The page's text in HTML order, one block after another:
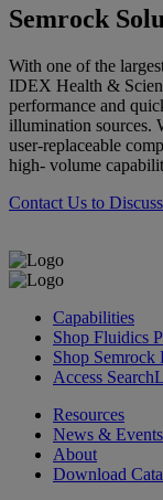
Semrock
With one of the
IDEX Health &
performance and
illumination sources.
user-replaceable
high- volume
Contact Us to
Capabilities
Shop Fluidics
Shop Semrock
Access
Resources
News & Events
About
Download